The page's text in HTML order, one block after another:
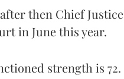
then Chief Justice
in June this year.
strength is 72.